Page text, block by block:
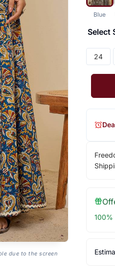
due to the screen
Blue
Select
24
100%